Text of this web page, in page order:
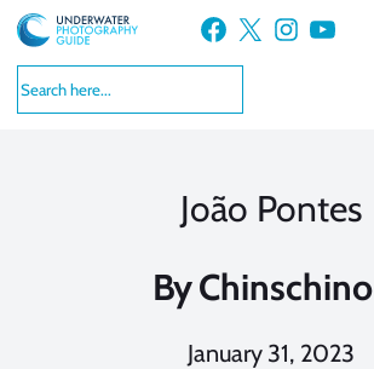
Skip
to
content
Facebook X Instagram YouTube
João Pontes
ByChinschino
January 31, 2023